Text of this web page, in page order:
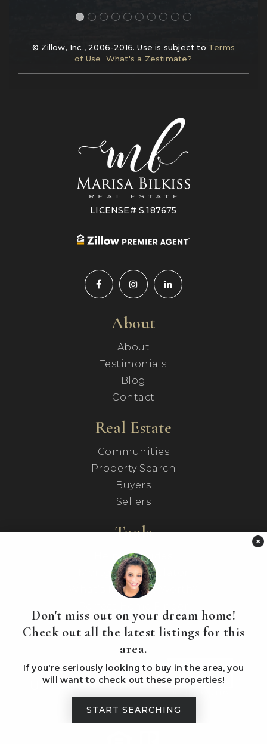
© Zillow, Inc., 2006-2016. Use is subject to Terms
of Use
What's a Zestimate?
LICENSE# S.187675
About
About
Testimonials
Blog
Contact
Real Estate
Communities
Property Search
Buyers
Sellers
Tools
Helpful Guides
Mortgage Calculator
What’s My Home Worth?
×
Don't miss out on your dream home!
Check out all the latest listings for this
area.
If you're seriously looking to buy in the area, you
will want to check out these properties!
START SEARCHING